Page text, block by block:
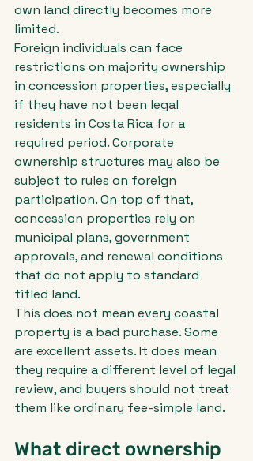
own land directly becomes more
limited.
Foreign individuals can face
restrictions on majority ownership
in concession properties, especially
if they have not been legal
residents in Costa Rica for a
required period. Corporate
ownership structures may also be
subject to rules on foreign
participation. On top of that,
concession properties rely on
municipal plans, government
approvals, and renewal conditions
that do not apply to standard
titled land.
This does not mean every coastal
property is a bad purchase. Some
are excellent assets. It does mean
they require a different level of legal
review, and buyers should not treat
them like ordinary fee-simple land.
What direct ownership